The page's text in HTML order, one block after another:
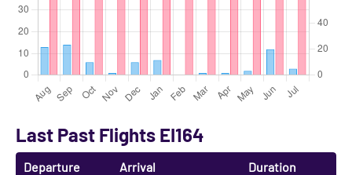
Last Past Flights EI164
Departure Arrival Duration